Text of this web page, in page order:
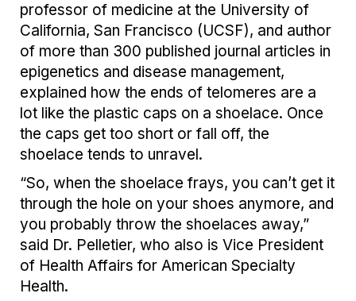
professor of medicine at the University of
California, San Francisco (UCSF), and author
of more than 300 published journal articles in
epigenetics and disease management,
explained how the ends of telomeres are a
lot like the plastic caps on a shoelace. Once
the caps get too short or fall off, the
shoelace tends to unravel.
“So, when the shoelace frays, you can’t get it
through the hole on your shoes anymore, and
you probably throw the shoelaces away,”
said Dr. Pelletier, who also is Vice President
of Health Affairs for American Specialty
Health.